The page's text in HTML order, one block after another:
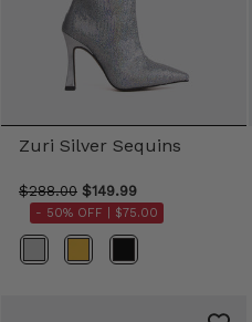
Zuri Silver Sequins
$288.00 $149.99
- 50% OFF | $75.00
Color